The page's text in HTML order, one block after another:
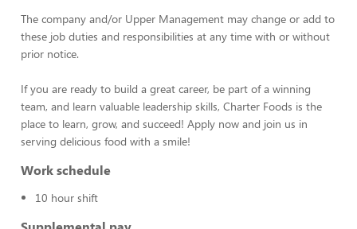
The company and/or Upper Management may change or add to
these job duties and responsibilities at any time with or without
prior notice.
If you are ready to build a great career, be part of a winning
team, and learn valuable leadership skills, Charter Foods is the
place to learn, grow, and succeed! Apply now and join us in
serving delicious food with a smile!
Work schedule
10 hour shift